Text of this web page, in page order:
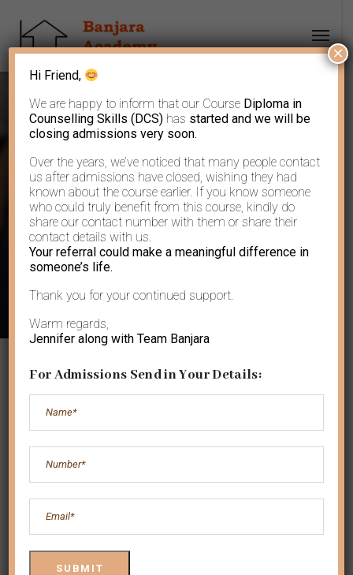
God resides in his
lesser creations
Hi Friend,
We are happy to inform that our Course Diploma in
Counselling Skills (DCS) has started and we will be
closing admissions very soon.
Over the years, we’ve noticed that many people contact
us after admissions have closed, wishing they had
known about the course earlier. If you know someone
who could truly benefit from this course, kindly do
share our contact number with them or share their
contact details with us.
Your referral could make a meaningful difference in
someone’s life.
Thank you for your continued support.
Warm regards,
Jennifer along with Team Banjara
For Admissions Send in Your Details:
×